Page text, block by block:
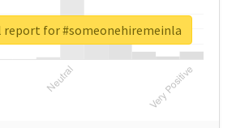
report for #someonehiremeinla